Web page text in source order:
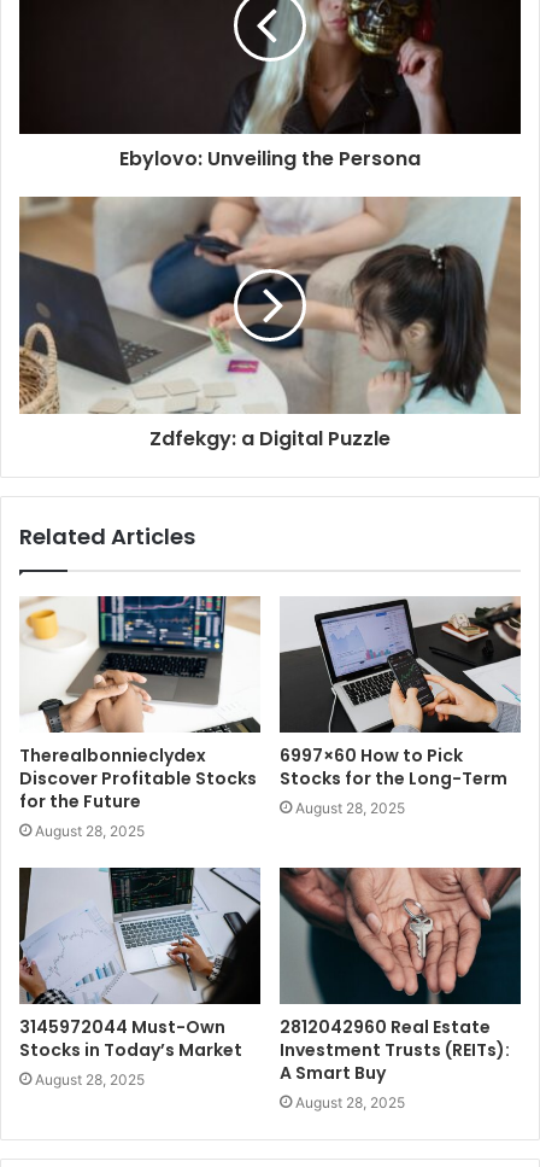
Ebylovo: Unveiling the Persona
Zdfekgy: a Digital Puzzle
Related Articles
Therealbonnieclydex
Discover Profitable Stocks
for the Future
August 28, 2025
6997×60 How to Pick
Stocks for the Long-Term
August 28, 2025
3145972044 Must-Own
Stocks in Today’s Market
August 28, 2025
2812042960 Real Estate
Investment Trusts (REITs):
A Smart Buy
August 28, 2025